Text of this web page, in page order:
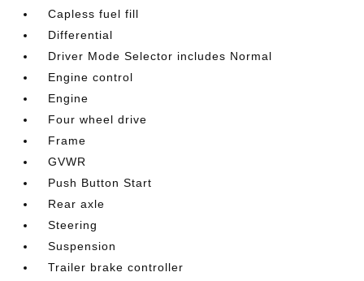
Capless fuel fill
Differential
Driver Mode Selector includes Normal
Engine control
Engine
Four wheel drive
Frame
GVWR
Push Button Start
Rear axle
Steering
Suspension
Trailer brake controller